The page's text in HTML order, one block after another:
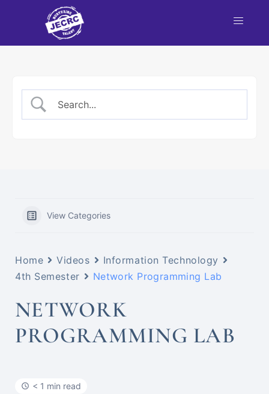
View Categories
Home Videos
Information Technology
4th Semester
Network Programming Lab
NETWORK
PROGRAMMING LAB
< 1 min read